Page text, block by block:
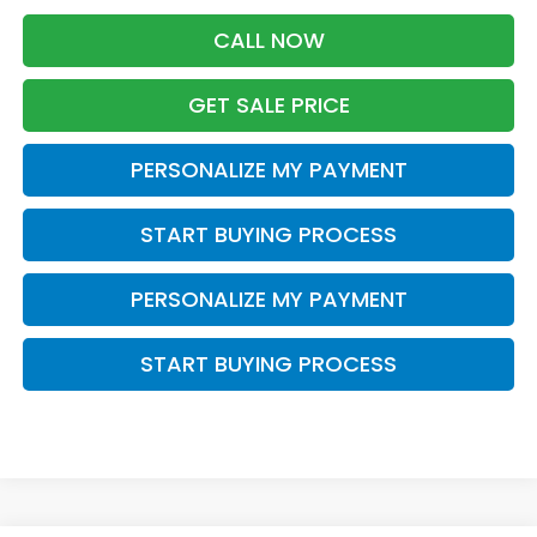
CALL NOW
GET SALE PRICE
PERSONALIZE MY PAYMENT
START BUYING PROCESS
PERSONALIZE MY PAYMENT
START BUYING PROCESS